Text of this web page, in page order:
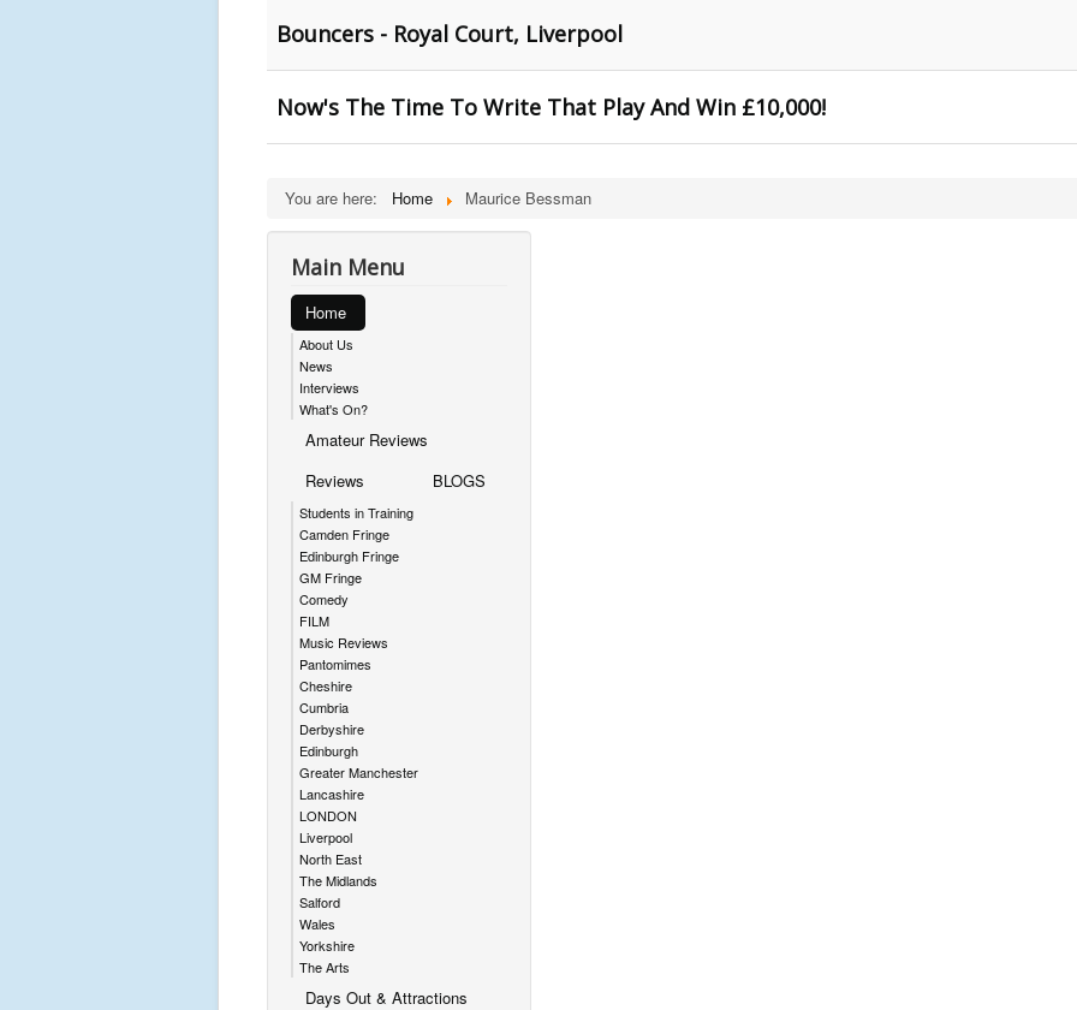
Bouncers - Royal Court, Liverpool
Now's The Time To Write That Play And Win £10,000!
You are here: Home Maurice Bessman
Main Menu
Home
About Us
News
Interviews
What's On?
Amateur Reviews
Reviews
Students in Training
Camden Fringe
Edinburgh Fringe
GM Fringe
Comedy
FILM
Music Reviews
Pantomimes
Cheshire
Cumbria
Derbyshire
Edinburgh
Greater Manchester
Lancashire
LONDON
Liverpool
North East
The Midlands
Salford
Wales
Yorkshire
The Arts
BLOGS
Days Out & Attractions